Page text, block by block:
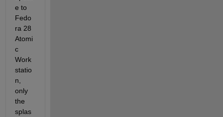
e to
Fedo
ra 28
Atomi
c
Work
statio
n,
only
the
splas